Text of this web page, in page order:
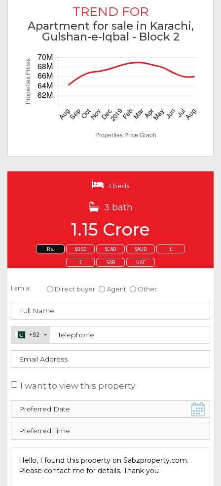
TREND FOR
Apartment for sale in Karachi,
Gulshan-e-Iqbal - Block 2
3 beds
3 bath
1.15 Crore
Rs. $USD $CAD $AUD £
€ SAR UAE
I am a: Direct buyer Agent Other
+92
I want to view this property